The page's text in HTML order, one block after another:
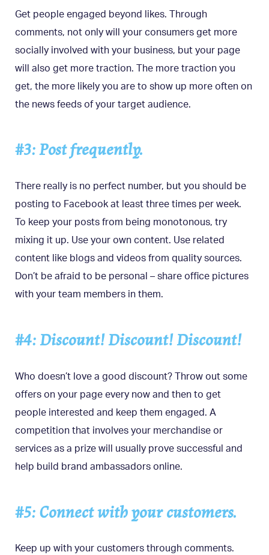
Get people engaged beyond likes. Through
comments, not only will your consumers get more
socially involved with your business, but your page
will also get more traction. The more traction you
get, the more likely you are to show up more often on
the news feeds of your target audience.
#3: Post frequently.
There really is no perfect number, but you should be
posting to Facebook at least three times per week.
To keep your posts from being monotonous, try
mixing it up. Use your own content. Use related
content like blogs and videos from quality sources.
Don’t be afraid to be personal – share office pictures
with your team members in them.
#4: Discount! Discount! Discount!
Who doesn’t love a good discount? Throw out some
offers on your page every now and then to get
people interested and keep them engaged. A
competition that involves your merchandise or
services as a prize will usually prove successful and
help build brand ambassadors online.
#5: Connect with your customers.
Keep up with your customers through comments.